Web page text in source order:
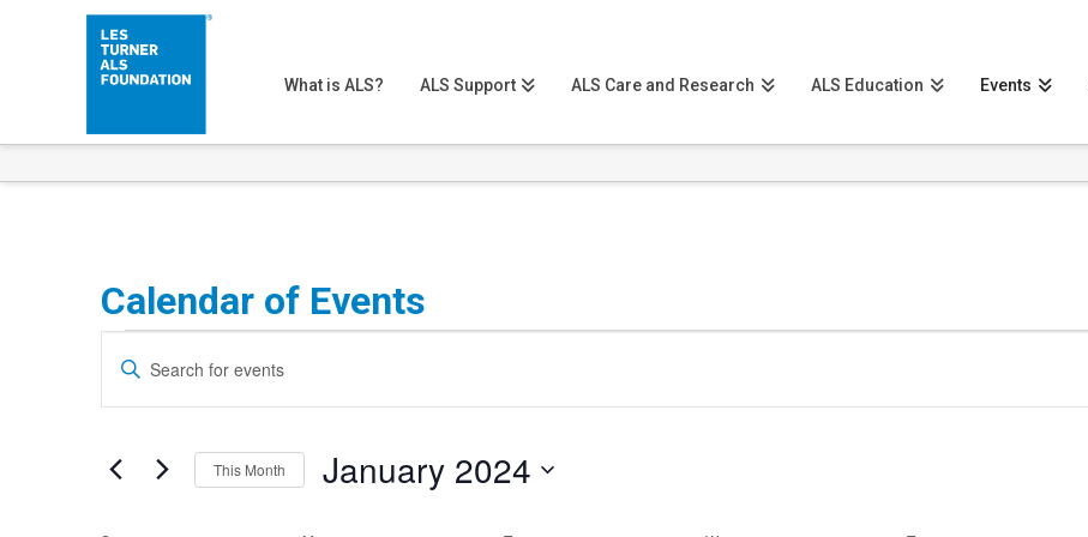
What is ALS? ALS Support ALS Care and Research ALS Education Events
Calendar of Events
Events
Events
Search
Views
Navigation
Enter
for
This Month January 2024